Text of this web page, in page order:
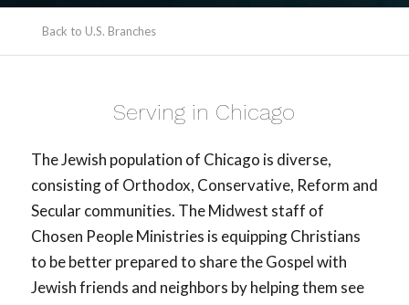
Back to U.S. Branches
Serving in Chicago
The Jewish population of Chicago is diverse,
consisting of Orthodox, Conservative, Reform and
Secular communities. The Midwest staff of
Chosen People Ministries is equipping Christians
to be better prepared to share the Gospel with
Jewish friends and neighbors by helping them see